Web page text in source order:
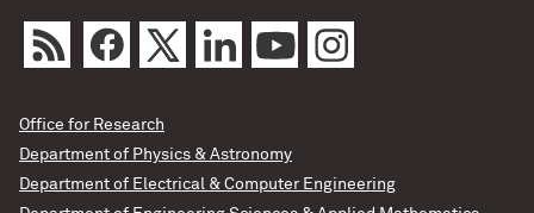
Office for Research
Department of Physics & Astronomy
Department of Electrical & Computer Engineering